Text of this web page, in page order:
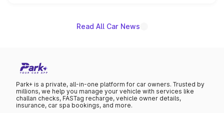
Read All Car News
Park+ is a private, all-in-one platform for car owners. Trusted by
millions, we help you manage your vehicle with services like
challan checks, FASTag recharge, vehicle owner details,
insurance, car spa bookings, and more.